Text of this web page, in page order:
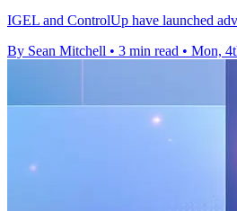
IGEL and ControlUp have launched
By Sean Mitchell • 3 min read • Mon,